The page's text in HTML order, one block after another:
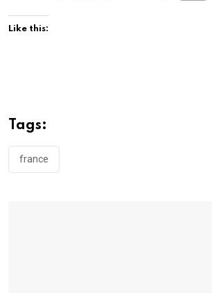
Like this:
Tags:
france